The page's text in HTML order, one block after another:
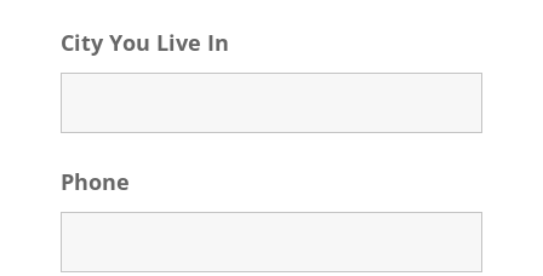
City You Live In
Phone